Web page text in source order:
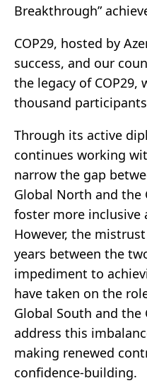
Breakthrough”
COP29, hosted by
success, and our
the legacy of COP29,
thousand
Through its active
continues working
narrow the gap
Global North and the
foster more inclusive
However, the
years between the
impediment to
have taken on the
Global South and
address this
making renewed
confidence-building.